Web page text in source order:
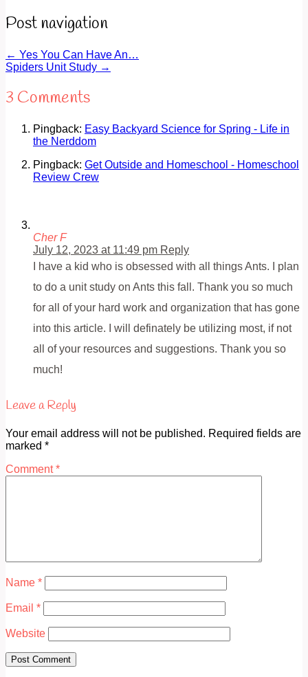
Post navigation
← Yes You Can Have An…
Spiders Unit Study →
3 Comments
Pingback: Easy Backyard Science for Spring - Life in
the Nerddom
Pingback: Get Outside and Homeschool - Homeschool
Review Crew
Cher F
July 12, 2023 at 11:49 pm Reply
I have a kid who is obsessed with all things Ants. I plan
to do a unit study on Ants this fall. Thank you so much
for all of your hard work and organization that has gone
into this article. I will definately be utilizing most, if not
all of your resources and suggestions. Thank you so
much!
Leave a Reply
Your email address will not be published. Required fields are
marked *
Comment*
Name *
Email *
Website